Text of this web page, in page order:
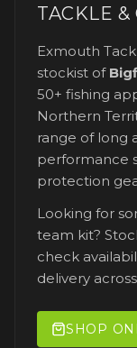
TACKLE &
Exmouth
stockist of
50+ fishing
Northern
range of long
performance
protection
Looking for
team kit?
check
delivery
SHOP